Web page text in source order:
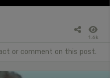
1.6k
or comment on this post.